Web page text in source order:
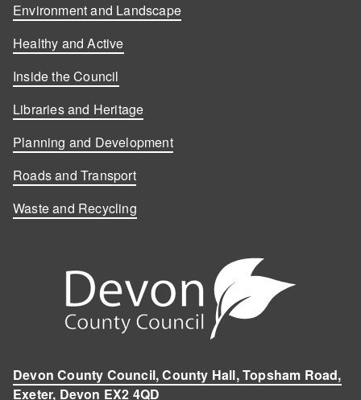
Environment and Landscape
Healthy and Active
Inside the Council
Libraries and Heritage
Planning and Development
Roads and Transport
Waste and Recycling
Devon County Council, County Hall, Topsham Road,
Exeter, Devon EX2 4QD